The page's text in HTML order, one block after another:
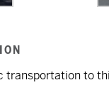
transportation to